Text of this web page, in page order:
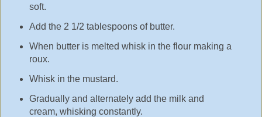
soft.
Add the 2 1/2 tablespoons of butter.
When butter is melted whisk in the flour making a
roux.
Whisk in the mustard.
Gradually and alternately add the milk and
cream, whisking constantly.